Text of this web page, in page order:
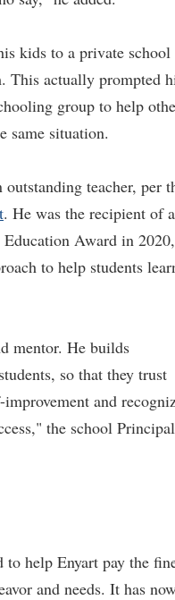
kids to a private school
This actually prompted
group to help
same situation.
teacher, per
. He was the recipient of a
Award in 2020,
to help students
mentor. He builds
so that they trust
and
the school Principal
to help Enyart pay the
and needs. It has